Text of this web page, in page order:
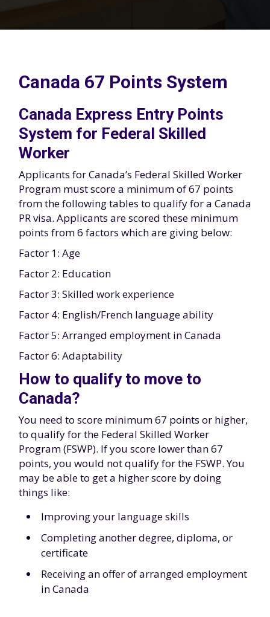
Canada 67 Points System
Canada Express Entry Points
System for Federal Skilled
Worker
Applicants for Canada’s Federal Skilled Worker
Program must score a minimum of 67 points
from the following tables to qualify for a Canada
PR visa. Applicants are scored these minimum
points from 6 factors which are giving below:
Factor 1: Age
Factor 2: Education
Factor 3: Skilled work experience
Factor 4: English/French language ability
Factor 5: Arranged employment in Canada
Factor 6: Adaptability
How to qualify to move to
Canada?
You need to score minimum 67 points or higher,
to qualify for the Federal Skilled Worker
Program (FSWP). If you score lower than 67
points, you would not qualify for the FSWP. You
may be able to get a higher score by doing
things like:
Improving your language skills
Completing another degree, diploma, or
certificate
Receiving an offer of arranged employment
in Canada